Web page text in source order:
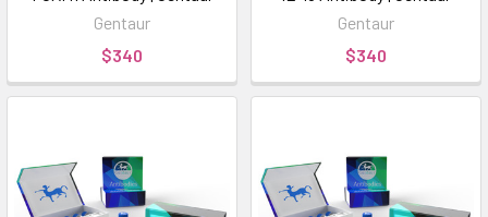
Gentaur
$340
Gentaur
$340